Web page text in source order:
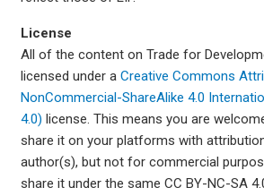
License
All of the content on Trade for
licensed under a Creative Commons
NonCommercial-ShareAlike 4.0
4.0) license. This means you are
share it on your platforms with
author(s), but not for commercial
share it under the same CC BY-NC-SA